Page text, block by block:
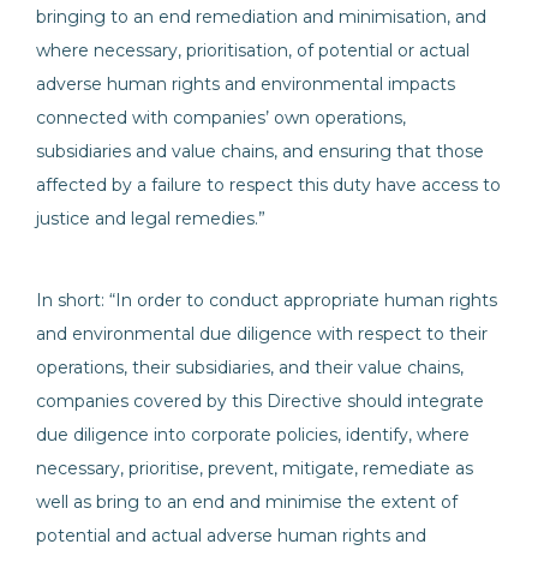
bringing to an end remediation and minimisation, and
where necessary, prioritisation, of potential or actual
adverse human rights and environmental impacts
connected with companies’ own operations,
subsidiaries and value chains, and ensuring that those
affected by a failure to respect this duty have access to
justice and legal remedies.”
In short: “In order to conduct appropriate human rights
and environmental due diligence with respect to their
operations, their subsidiaries, and their value chains,
companies covered by this Directive should integrate
due diligence into corporate policies, identify, where
necessary, prioritise, prevent, mitigate, remediate as
well as bring to an end and minimise the extent of
potential and actual adverse human rights and